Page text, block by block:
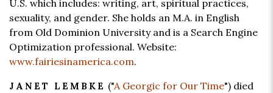
U.S. which includes: writing, art, spiritual practices,
sexuality, and gender. She holds an M.A. in English
from Old Dominion University and is a Search Engine
Optimization professional. Website:
www.fairiesinamerica.com.
JANET LEMBKE ("A Georgic for Our Time") died